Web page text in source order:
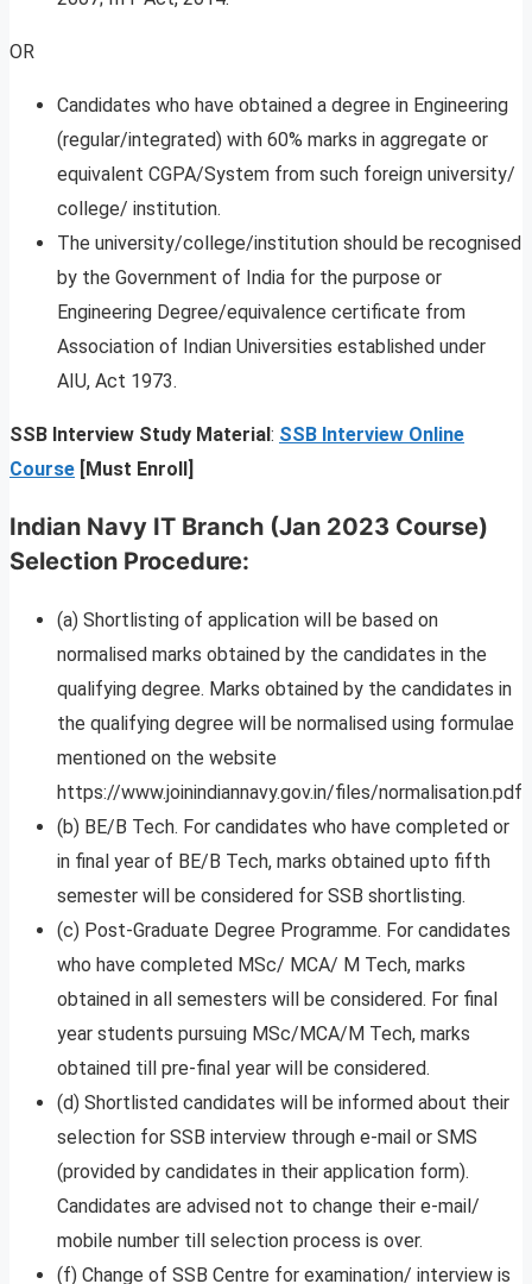
OR
Candidates who have obtained a degree in Engineering
(regular/integrated) with 60% marks in aggregate or
equivalent CGPA/System from such foreign university/
college/ institution.
The university/college/institution should be recognised
by the Government of India for the purpose or
Engineering Degree/equivalence certificate from
Association of Indian Universities established under
AIU, Act 1973.
SSB Interview Study Material : SSB Interview Online
Course [Must Enroll]
Indian Navy IT Branch (Jan 2023 Course)
Selection Procedure:
(a) Shortlisting of application will be based on
normalised marks obtained by the candidates in the
qualifying degree. Marks obtained by the candidates in
the qualifying degree will be normalised using formulae
mentioned on the website
https://www.joinindiannavy.gov.in/files/normalisation.pdf
(b) BE/B Tech. For candidates who have completed or
in final year of BE/B Tech, marks obtained upto fifth
semester will be considered for SSB shortlisting.
(c) Post-Graduate Degree Programme. For candidates
who have completed MSc/ MCA/ M Tech, marks
obtained in all semesters will be considered. For final
year students pursuing MSc/MCA/M Tech, marks
obtained till pre-final year will be considered.
(d) Shortlisted candidates will be informed about their
selection for SSB interview through e-mail or SMS
(provided by candidates in their application form).
Candidates are advised not to change their e-mail/
mobile number till selection process is over.
(f) Change of SSB Centre for examination/ interview is